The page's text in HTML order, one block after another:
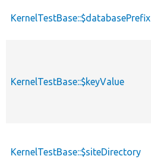
KernelTestBase::$databasePrefix
KernelTestBase::$keyValue
KernelTestBase::$siteDirectory